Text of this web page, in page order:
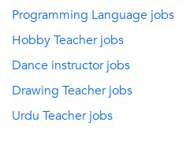
Programming Language jobs
Hobby Teacher jobs
Dance instructor jobs
Drawing Teacher jobs
Urdu Teacher jobs